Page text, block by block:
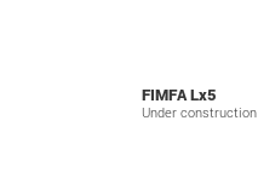
FIMFA Lx5
Under construction